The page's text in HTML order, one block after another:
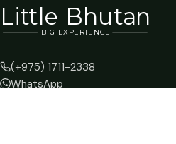
Little Bhutan
BIG EX PERIENCE
(+975) 1711-2338
WhatsApp